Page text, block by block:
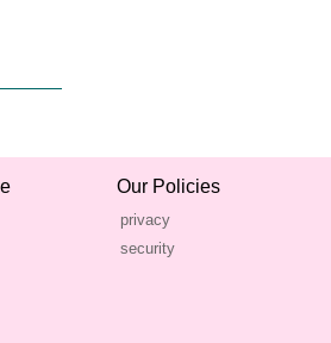
Our Policies
privacy
security